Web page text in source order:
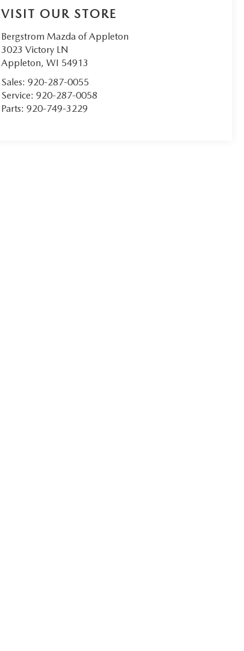
VISIT OUR STORE
Bergstrom Mazda of Appleton
3023 Victory LN
Appleton,WI 54913
Sales:920-287-0055
Service:920-287-0058
Parts:920-749-3229